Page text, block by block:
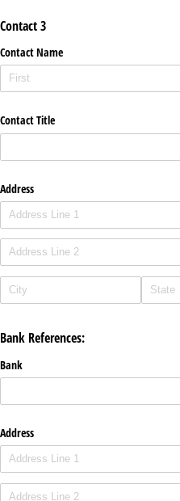
Contact 3
Contact Name
Contact Title
Address
Bank References:
Bank
Address